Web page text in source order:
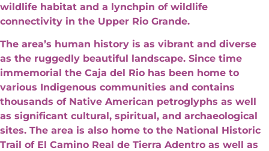
wildlife habitat and a lynchpin of wildlife
connectivity in the Upper Rio Grande.
The area’s human history is as vibrant and diverse
as the ruggedly beautiful landscape. Since time
immemorial the Caja del Rio has been home to
various Indigenous communities and contains
thousands of Native American petroglyphs as well
as significant cultural, spiritual, and archaeological
sites. The area is also home to the National Historic
Trail of El Camino Real de Tierra Adentro as well as